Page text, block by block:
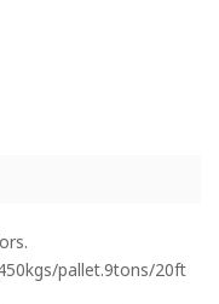
pallet.9tons/20ft